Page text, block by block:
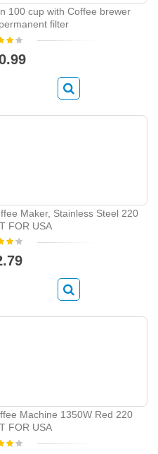
100 cup with Coffee brewer
filter
Maker, Stainless Steel 220
FOR USA
Machine 1350W Red 220
FOR USA